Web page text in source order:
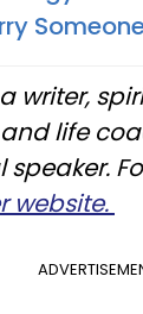
writer,
life
website.